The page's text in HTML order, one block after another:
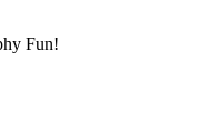
Fun!